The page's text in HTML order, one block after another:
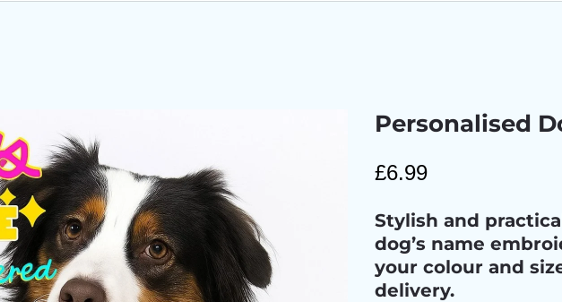
Personalised
£6.99
Stylish and
dog’s name
your colour and
delivery.